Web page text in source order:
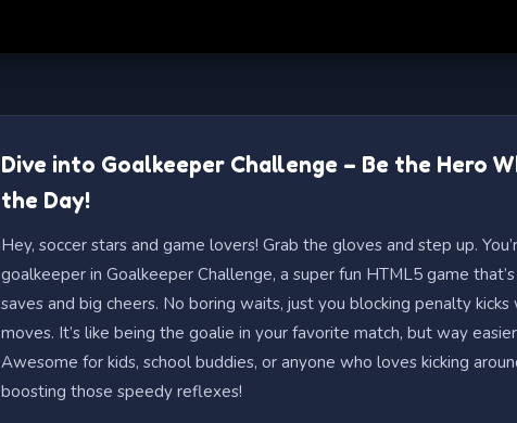
Dive into Goalkeeper Challenge – Be the Hero
the Day!
Hey, soccer stars and game lovers! Grab the gloves and step up.
goalkeeper in Goalkeeper Challenge, a super fun HTML5 game
saves and big cheers. No boring waits, just you blocking penalty
moves. It’s like being the goalie in your favorite match, but way
Awesome for kids, school buddies, or anyone who loves kicking
boosting those speedy reflexes!